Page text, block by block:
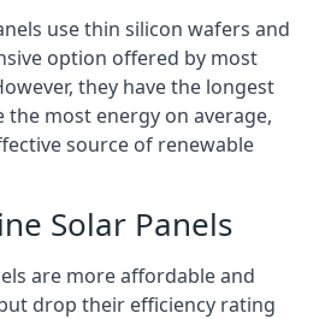
use thin silicon wafers and
option offered by most
they have the longest
the most energy on average,
source of renewable
Solar Panels
are more affordable and
drop their efficiency rating